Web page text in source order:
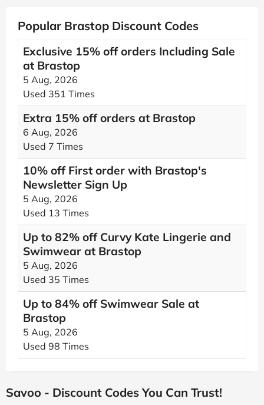
Popular Brastop Discount Codes
Exclusive 15% off orders Including Sale
at Brastop
5 Aug, 2026
Used 351 Times
Extra 15% off orders at Brastop
6 Aug, 2026
Used 7 Times
10% off First order with Brastop's
Newsletter Sign Up
5 Aug, 2026
Used 13 Times
Up to 82% off Curvy Kate Lingerie and
Swimwear at Brastop
5 Aug, 2026
Used 35 Times
Up to 84% off Swimwear Sale at
Brastop
5 Aug, 2026
Used 98 Times
Savoo - Discount Codes You Can Trust!